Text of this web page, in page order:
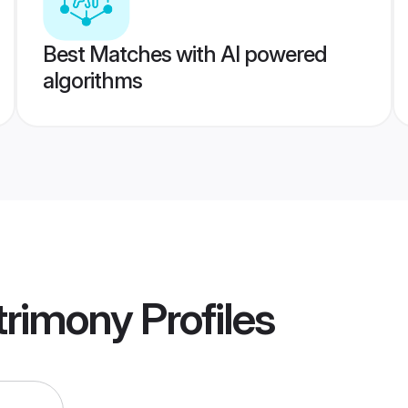
Best Matches with AI powered
algorithms
Profiles